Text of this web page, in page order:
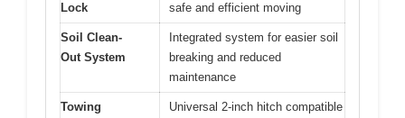
Lock
safe and efficient moving
Soil Clean-
Out System
Integrated system for easier soil
breaking and reduced
maintenance
Towing
Universal 2-inch hitch compatible